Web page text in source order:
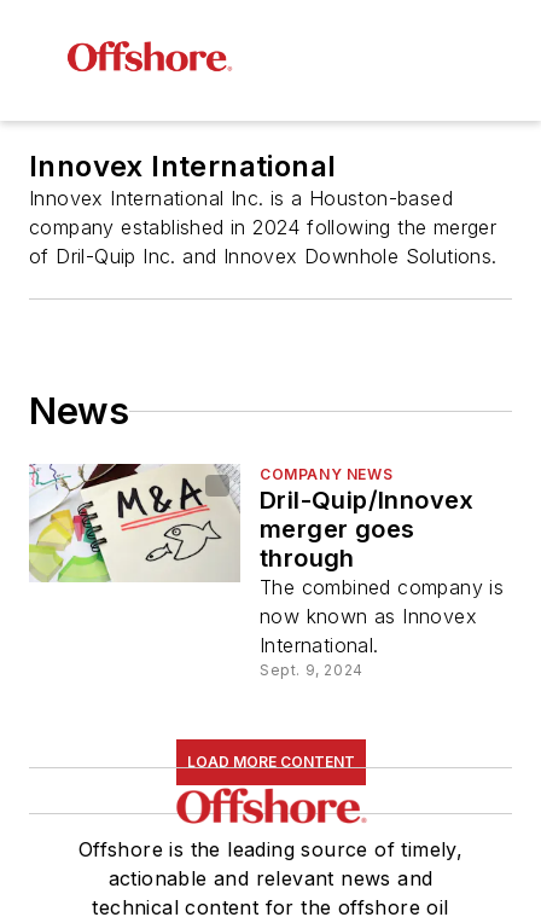
Innovex International
Innovex International Inc. is a Houston-based
company established in 2024 following the merger
of Dril-Quip Inc. and Innovex Downhole Solutions.
News
COMPANY NEWS
Dril-Quip/Innovex
merger goes
through
The combined company is
now known as Innovex
International.
Sept. 9, 2024
LOAD MORE CONTENT
Offshore is the leading source of timely,
actionable and relevant news and
technical content for the offshore oil